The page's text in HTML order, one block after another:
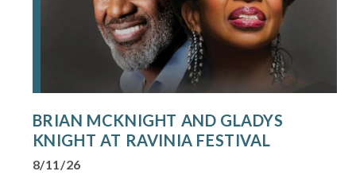
BRIAN MCKNIGHT AND GLADYS
KNIGHT AT RAVINIA FESTIVAL
8/11/26